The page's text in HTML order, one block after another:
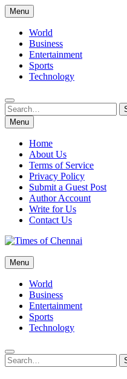
Skip
to
content
Menu
World
Business
Entertainment
Sports
Technology
Search
for:
Search
Menu
Home
About Us
Terms of Service
Privacy Policy
Submit a Guest Post
Author Account
Write for Us
Contact Us
Times of Chennai
Latest News Analysis
Menu
World
Business
Entertainment
Sports
Technology
Search
for:
Search